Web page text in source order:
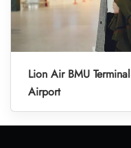
Lion Air BMU
Airport